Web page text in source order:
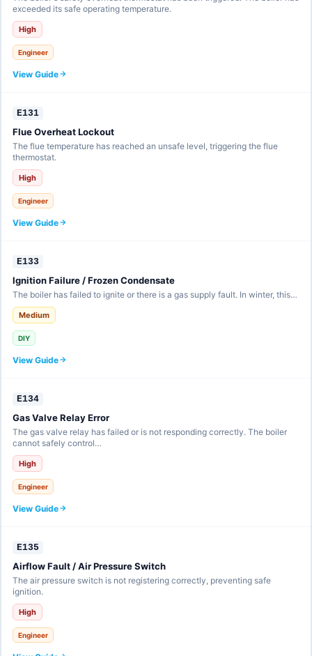
exceeded its safe operating temperature.
High
Engineer
View Guide
E131
Flue Overheat Lockout
The flue temperature has reached an unsafe level, triggering the flue
thermostat.
High
Engineer
View Guide
E133
Ignition Failure / Frozen Condensate
The boiler has failed to ignite or there is a gas supply fault. In winter, this…
Medium
DIY
View Guide
E134
Gas Valve Relay Error
The gas valve relay has failed or is not responding correctly. The boiler
cannot safely control…
High
Engineer
View Guide
E135
Airflow Fault / Air Pressure Switch
The air pressure switch is not registering correctly, preventing safe
ignition.
High
Engineer